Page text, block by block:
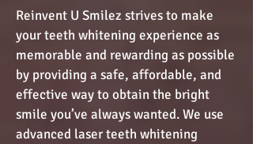
Reinvent U Smilez strives to make
your teeth whitening experience as
memorable and rewarding as possible
by providing a safe, affordable, and
effective way to obtain the bright
smile you’ve always wanted. We use
advanced laser teeth whitening